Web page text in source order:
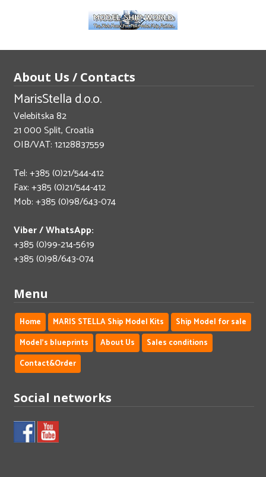
About Us / Contacts
MarisStella d.o.o.
Velebitska 82
21 000 Split, Croatia
OIB/VAT: 12128837559
Tel: +385 (0)21/544-412
Fax: +385 (0)21/544-412
Mob: +385 (0)98/643-074
Viber / WhatsApp:
+385 (0)99-214-5619
+385 (0)98/643-074
Menu
Home MARIS STELLA Ship Model Kits
Ship Model for sale
Model's blueprints
About Us
Sales conditions
Contact&Order
Social networks